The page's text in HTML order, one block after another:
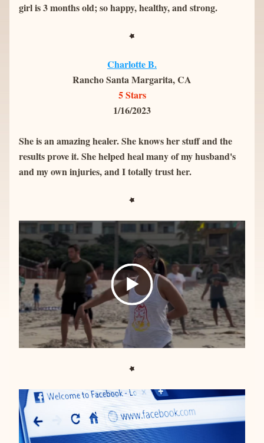
girl is 3 months old; so happy, healthy, and strong.
Charlotte B.
Rancho Santa Margarita, CA
5 Stars
1/16/2023
She is an amazing healer. She knows her stuff and the
results prove it. She helped heal many of my husband's
and my own injuries, and I totally trust her.